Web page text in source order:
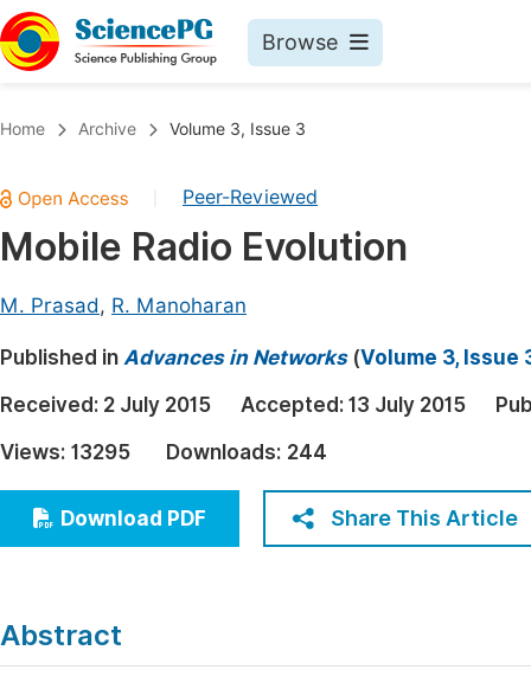
Browse
Chemistry
Medicine & Health
Earth, Energy & Environment
Architecture & Civil Engineering
Education
Economics & Management
Multidisciplinary
Home Archive Volume 3, Issue 3
Peer-Reviewed
Mobile Radio Evolution
M. Prasad, R. Manoharan
Published in Advances in Networks(Volume 3, Issue
Received: 2 July 2015 Accepted: 13 July 2015
Views: 13295 Downloads: 244
Download PDF Share This Article
Abstract